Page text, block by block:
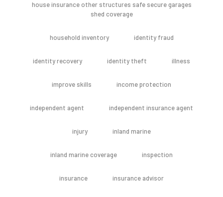
house insurance other structures safe secure garages
shed coverage
household inventory identity fraud
identity recovery identity theft illness
improve skills income protection
independent agent independent insurance agent
injury inland marine
inland marine coverage inspection
insurance insurance advisor